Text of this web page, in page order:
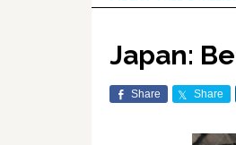
Japan:
Share Share